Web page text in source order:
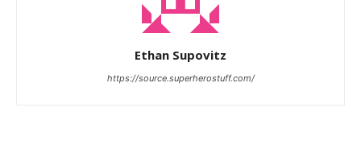
Ethan Supovitz
https://source.superherostuff.com/